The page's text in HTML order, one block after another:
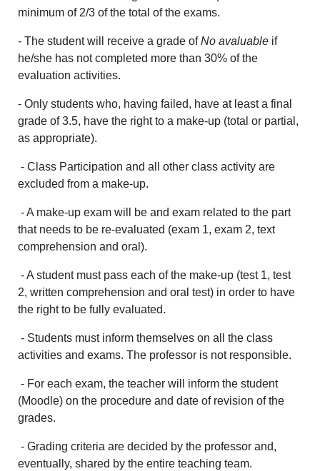
minimum of 2/3 of the total of the exams.
- The student will receive a grade ofNo avaluable if
he/she has not completed more than 30% of the
evaluation activities.
- Only students who, having failed, have at least a final
grade of 3.5, have the right to a make-up (total or partial,
as appropriate).
- Class Participation and all other class activity are
excluded from a make-up.
- A make-up exam will be and exam related to the part
that needs to be re-evaluated (exam 1, exam 2, text
comprehension and oral).
- A student must pass each of the make-up (test 1, test
2, written comprehension and oral test) in order to have
the right to be fully evaluated.
- Students must inform themselves on all the class
activities and exams. The professor is not responsible.
- For each exam, the teacher will inform the student
(Moodle) on the procedure and date of revision of the
grades.
- Grading criteria are decided by the professor and,
eventually, shared by the entire teaching team.